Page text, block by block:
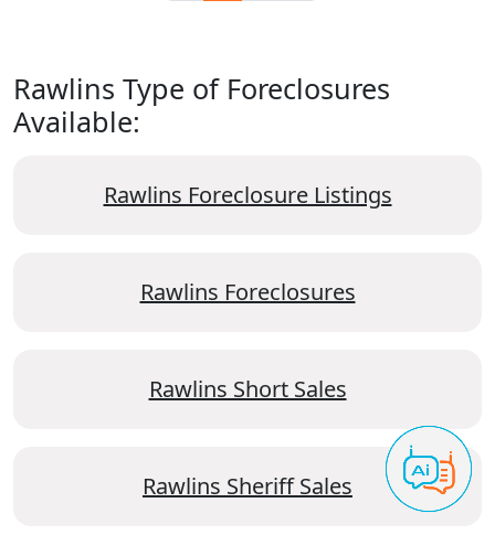
Rawlins Type of Foreclosures
Available:
Rawlins Foreclosure Listings
Rawlins Foreclosures
Rawlins Short Sales
Rawlins Sheriff Sales